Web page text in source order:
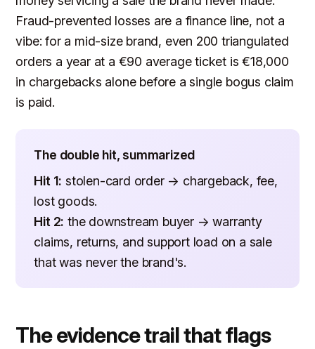
Fraud-prevented losses are a finance line, not a
vibe: for a mid-size brand, even 200 triangulated
orders a year at a €90 average ticket is €18,000
in chargebacks alone before a single bogus claim
is paid.
The double hit, summarized
Hit 1: stolen-card order → chargeback, fee,
lost goods.
Hit 2: the downstream buyer → warranty
claims, returns, and support load on a sale
that was never the brand's.
The evidence trail that flags